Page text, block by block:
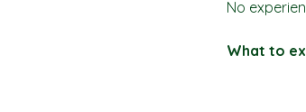
No
What to